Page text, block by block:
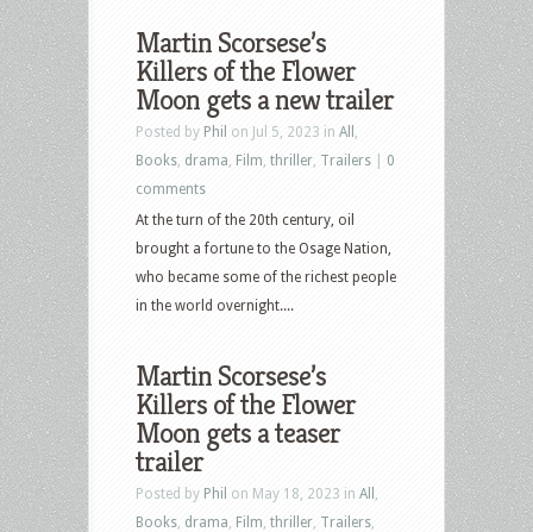
Martin Scorsese’s
Killers of the Flower
Moon gets a new trailer
Posted by Phil on Jul 5, 2023 in All
Books drama Film thriller Trailers
0
comments
At the turn of the 20th century, oil
brought a fortune to the Osage Nation,
who became some of the richest people
in the world overnight....
Martin Scorsese’s
Killers of the Flower
Moon gets a teaser
trailer
Posted by Phil on May 18, 2023 in All
Books drama Film thriller Trailers